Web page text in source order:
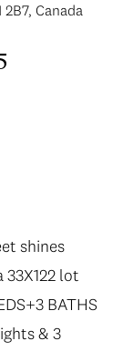
Canada
shines
lot
BATHS
& 3